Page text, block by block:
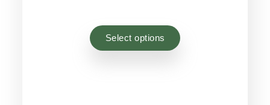
£44.00
£26.40
based on
Select options